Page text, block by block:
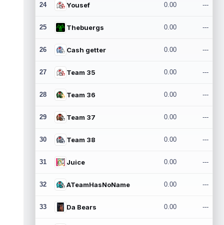
24 Yousef 0.00 ---
25 Thebuergs 0.00 ---
26 Cash getter 0.00 ---
27 Team 35 0.00 ---
28 Team 36 0.00 ---
29 Team 37 0.00 ---
30 Team 38 0.00 ---
31 Juice 0.00 ---
32 ATeamHasNoName 0.00 ---
33 Da Bears 0.00 ---